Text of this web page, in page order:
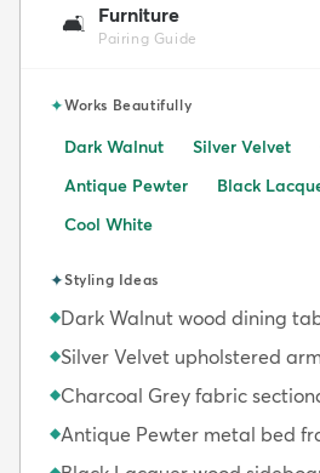
🛋️ Furniture
Pairing Guide
✦Works Beautifully
Dark Walnut Silver Velvet
Antique Pewter
Black
Cool White
✦Styling Ideas
◆Dark Walnut wood dining
◆Silver Velvet upholstered
◆Charcoal Grey fabric
◆Antique Pewter metal bed